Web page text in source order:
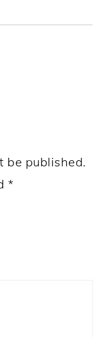
be published.
*